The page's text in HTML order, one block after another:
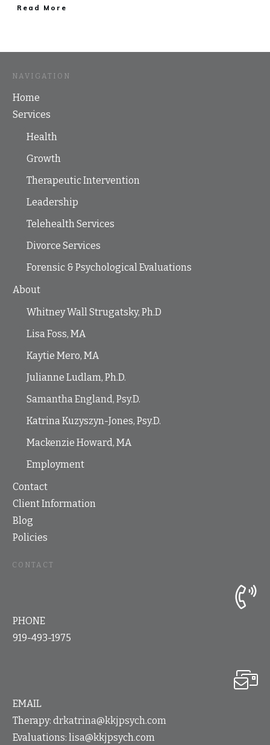
​Read More
NAVIGATION
Home
Services
Health
Growth
Therapeutic Intervention
Leadership
Telehealth Services
Divorce Services
Forensic & Psychological Evaluations
About
Whitney Wall Strugatsky, Ph.D
Lisa Foss, MA
Kaytie Mero, MA
Julianne Ludlam, Ph.D.
Samantha England, Psy.D.
Katrina Kuzyszyn-Jones, Psy.D.
Mackenzie Howard, MA
Employment
Contact
Client Information
Blog
Policies
CONTACT
PHONE
919-493-1975
EMAIL
Therapy: drkatrina@kkjpsych.com
Evaluations: lisa@kkjpsych.com